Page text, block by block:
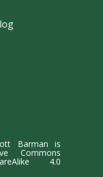
Barman is
Commons
4.0